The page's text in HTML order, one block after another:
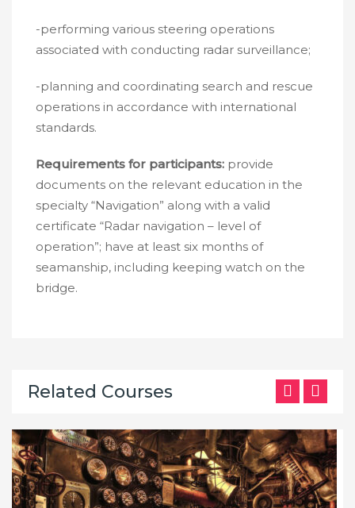
-performing various steering operations
associated with conducting radar surveillance;
-planning and coordinating search and rescue
operations in accordance with international
standards.
Requirements for participants: provide
documents on the relevant education in the
specialty “Navigation” along with a valid
certificate “Radar navigation – level of
operation”; have at least six months of
seamanship, including keeping watch on the
bridge.
Related Courses